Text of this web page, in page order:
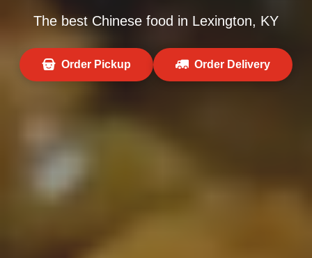
The best Chinese food in Lexington, KY
Order Pickup Order Delivery